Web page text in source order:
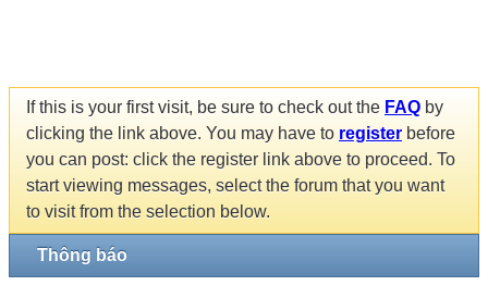
If this is your first visit, be sure to check out the FAQ by
clicking the link above. You may have to register before
you can post: click the register link above to proceed. To
start viewing messages, select the forum that you want
to visit from the selection below.
Thông báo